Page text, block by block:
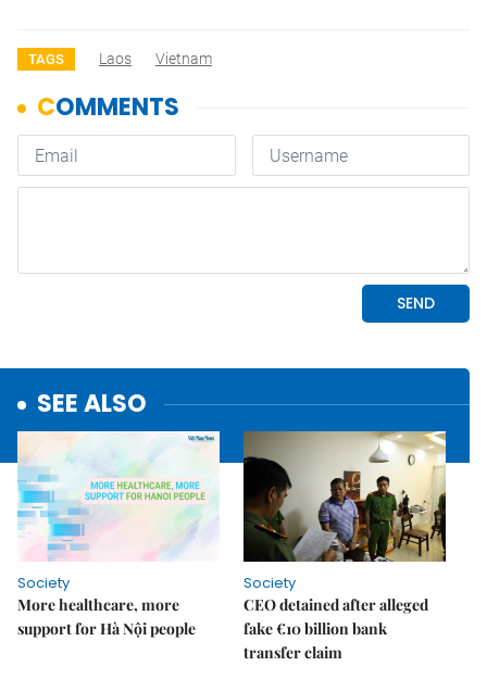
TAGS Laos Vietnam
SEE ALSO
Society
More healthcare, more
support for Hà Nội people
Society
CEO detained after alleged
fake €10 billion bank
transfer claim